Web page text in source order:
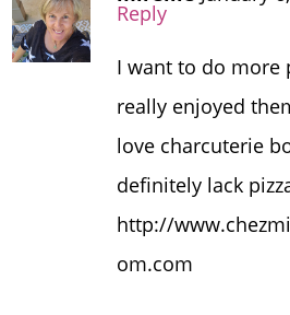
Reply
I want to do more
really enjoyed
love charcuterie
definitely lack
http://
om.com